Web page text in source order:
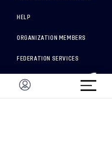
HELP
ORGANIZATION MEMBERS
FEDERATION SERVICES
BRAND PROTECTION